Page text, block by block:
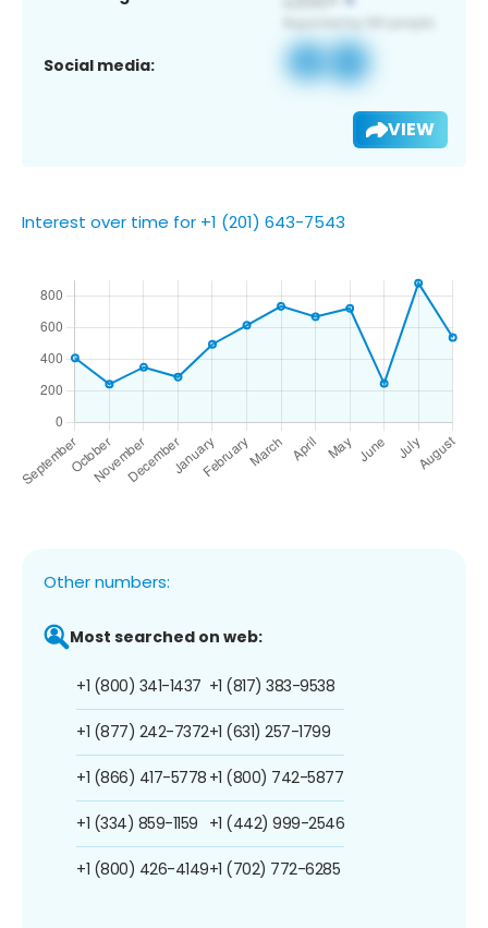
Social media:
VIEW
Interest over time for +1 (201) 643-7543
Other numbers:
Most searched on web:
+1 (800) 341-1437
+1 (877) 242-7372
+1 (866) 417-5778
+1 (334) 859-1159
+1 (800) 426-4149
+1 (817) 383-9538
+1 (631) 257-1799
+1 (800) 742-5877
+1 (442) 999-2546
+1 (702) 772-6285